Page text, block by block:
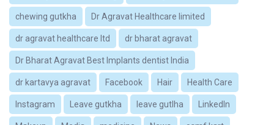
chewing gutkha Dr Agravat Healthcare limited
dr agravat healthcare ltd dr bharat agravat
Dr Bharat Agravat Best Implants dentist India
dr kartavya agravat Facebook Hair Health Care
Instagram Leave gutkha leave gutlha LinkedIn